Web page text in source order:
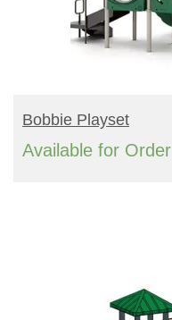
READ MORE
Bobbie Playset
Available for Order